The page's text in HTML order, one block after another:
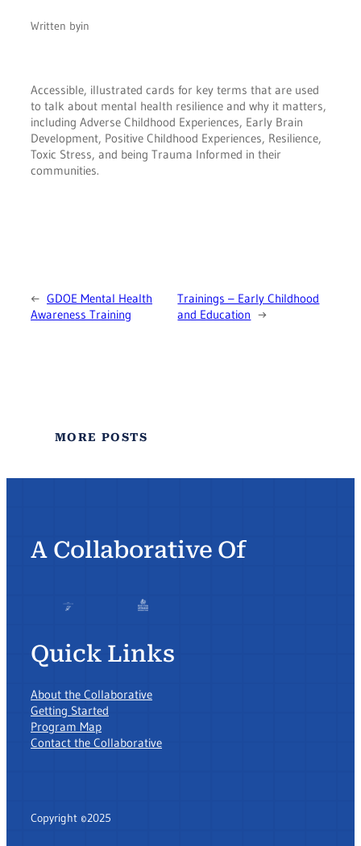
Written byin
Accessible, illustrated cards for key terms that are used
to talk about mental health resilience and why it matters,
including Adverse Childhood Experiences, Early Brain
Development, Positive Childhood Experiences, Resilience,
Toxic Stress, and being Trauma Informed in their
communities.
← GDOE Mental Health
Awareness Training
Trainings – Early Childhood
and Education →
MORE POSTS
A Collaborative Of
Quick Links
About the Collaborative
Getting Started
Program Map
Contact the Collaborative
Copyright ©2025